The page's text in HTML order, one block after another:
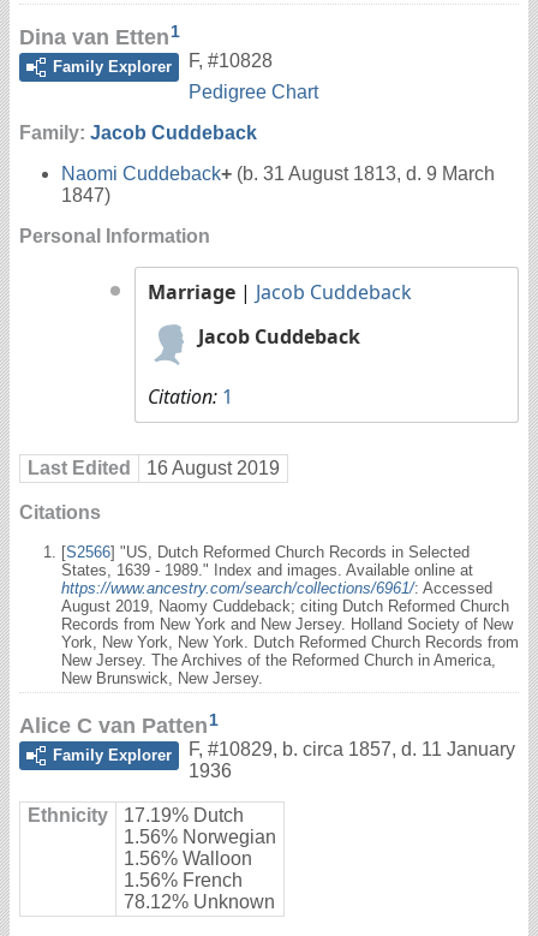
Dina van Etten1
Family Explorer
F, #10828
Pedigree Chart
Family: Jacob Cuddeback
Naomi Cuddeback+ (b. 31 August 1813, d. 9 March
1847)
Personal Information
Marriage | Jacob Cuddeback
Jacob Cuddeback
Citation: 1
Last Edited 16 August 2019
Citations
[S2566] "US, Dutch Reformed Church Records in Selected
States, 1639 - 1989." Index and images. Available online at
https://www.ancestry.com/search/collections/6961/: Accessed
August 2019, Naomy Cuddeback; citing Dutch Reformed Church
Records from New York and New Jersey. Holland Society of New
York, New York, New York. Dutch Reformed Church Records from
New Jersey. The Archives of the Reformed Church in America,
New Brunswick, New Jersey.
Alice C van Patten1
Family Explorer
F, #10829, b. circa 1857, d. 11 January
1936
Ethnicity
17.19% Dutch
1.56% Norwegian
1.56% Walloon
1.56% French
78.12% Unknown